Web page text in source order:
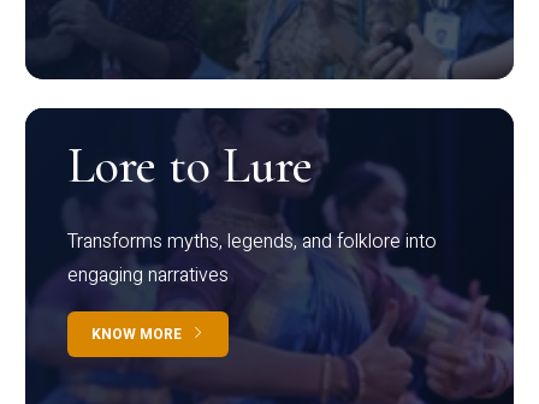
Lore to Lure
Transforms myths, legends, and folklore into
engaging narratives
KNOW MORE